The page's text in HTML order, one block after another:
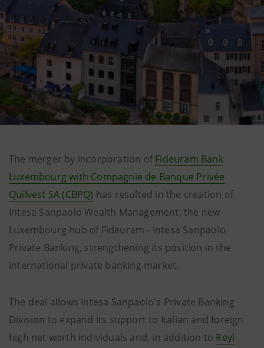
The merger by incorporation ofFideuram Bank
Luxembourg with Compagnie de Banque Privée
Quilvest SA (CBPQ) has resulted in the creation of
Intesa Sanpaolo Wealth Management, the new
Luxembourg hub of Fideuram - Intesa Sanpaolo
Private Banking, strengthening its position in the
international private banking market.
The deal allows Intesa Sanpaolo's Private Banking
Division to expand its support to Italian and foreign
high net worth individuals and, in addition to Reyl